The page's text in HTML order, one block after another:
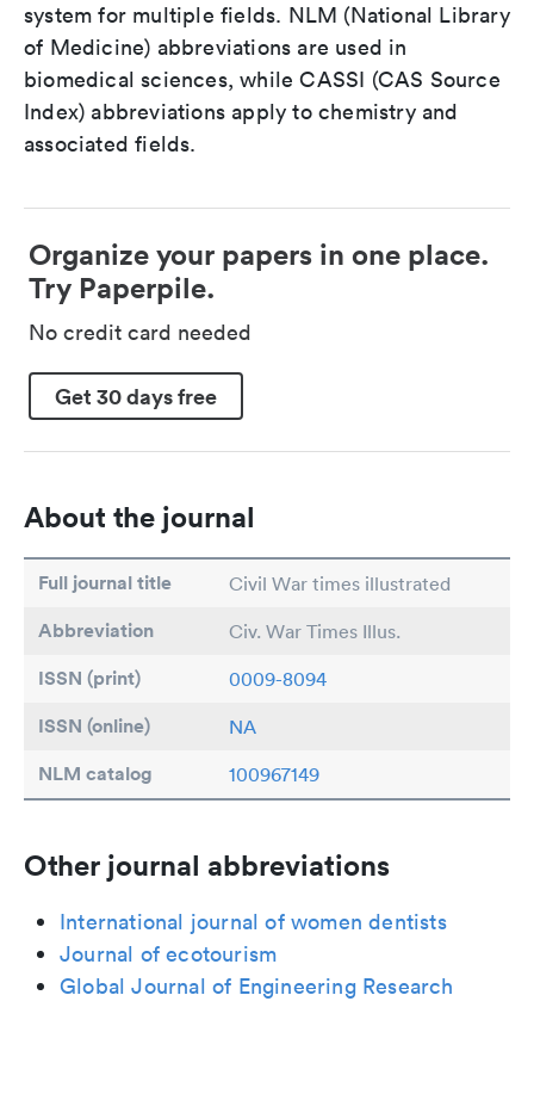
system for multiple fields. NLM (National Library
of Medicine) abbreviations are used in
biomedical sciences, while CASSI (CAS Source
Index) abbreviations apply to chemistry and
associated fields.
Organize your papers in one place.
Try Paperpile.
No credit card needed
Get 30 days free
About the journal
Full journal title Civil War times illustrated
Abbreviation Civ. War Times Illus.
ISSN (print) 0009-8094
ISSN (online) NA
NLM catalog 100967149
Other journal abbreviations
International journal of women dentists
Journal of ecotourism
Global Journal of Engineering Research